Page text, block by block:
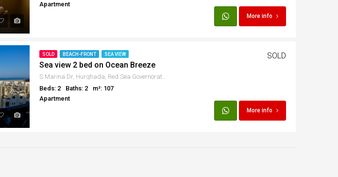
Apartment
More info
SOLD BEACH-FRONT SEA VIEW
Sea view 2 bed on Ocean Breeze
S Marina Dr, Hurghada, Red Sea Governorate, Egypt
Beds: 2
Baths: 2
m²: 107
Apartment
SOLD
More info